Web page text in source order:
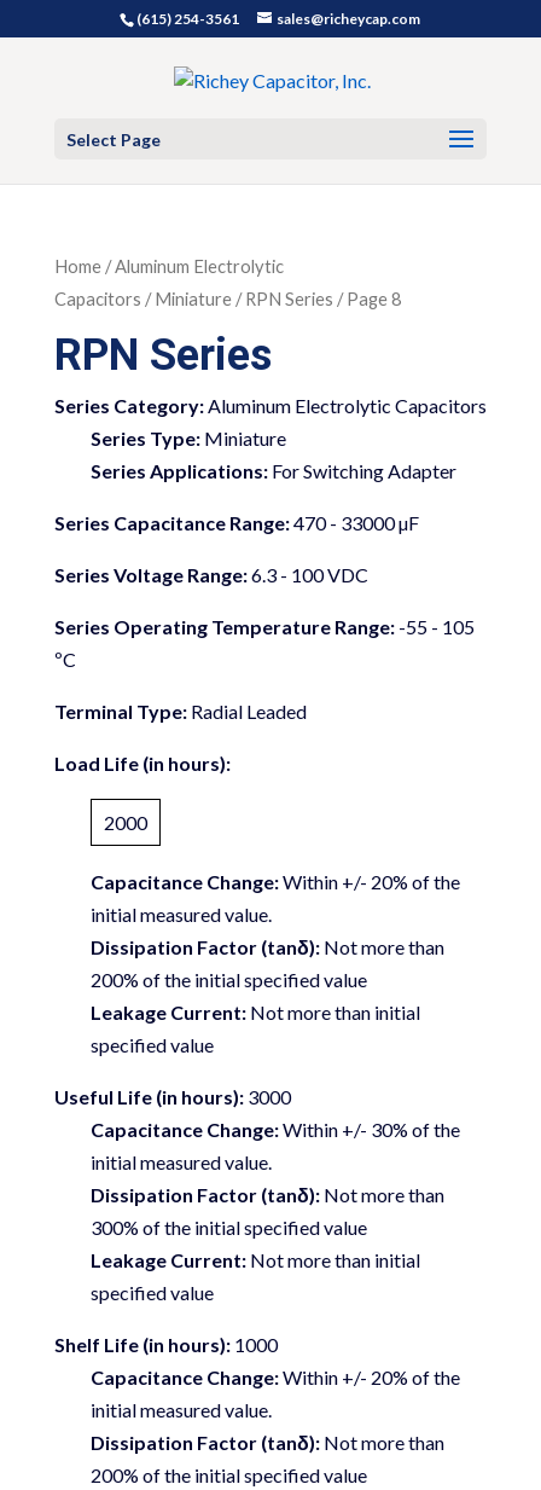
(615) 254-3561 sales@richeycap.com
Select Page
Home/Aluminum Electrolytic
Capacitors /Miniature/ RPN Series / Page 8
RPN Series
Series Category:Aluminum Electrolytic Capacitors
Series Type:Miniature
Series Applications:For Switching Adapter
Series Capacitance Range:470 - 33000 µF
Series Voltage Range:6.3 - 100 VDC
Series Operating Temperature Range:-55 - 105
ºC
Terminal Type:Radial Leaded
Load Life (in hours):
2000
Capacitance Change:Within +/- 20% of the
initial measured value.
Dissipation Factor (tanδ):Not more than
200% of the initial specified value
Leakage Current:Not more than initial
specified value
Useful Life (in hours):3000
Capacitance Change:Within +/- 30% of the
initial measured value.
Dissipation Factor (tanδ):Not more than
300% of the initial specified value
Leakage Current:Not more than initial
specified value
Shelf Life (in hours):1000
Capacitance Change:Within +/- 20% of the
initial measured value.
Dissipation Factor (tanδ):Not more than
200% of the initial specified value